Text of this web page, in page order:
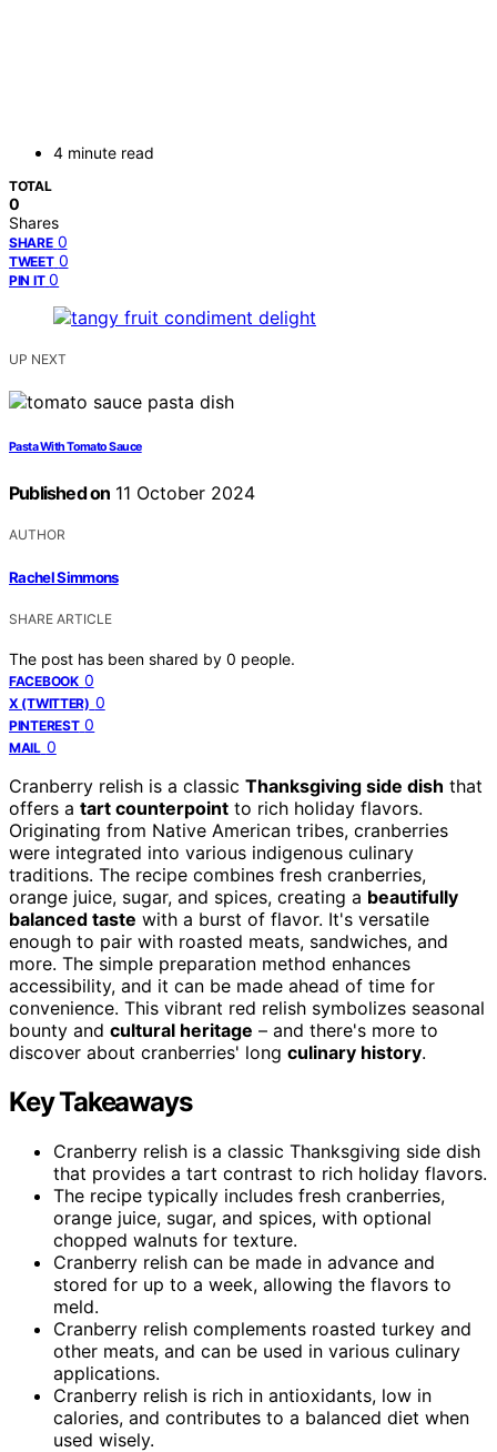
4 minute read
TOTAL
0
Shares
SHARE 0
TWEET 0
PIN IT 0
UP NEXT
Pasta With Tomato Sauce
Published on 11 October 2024
AUTHOR
Rachel Simmons
SHARE ARTICLE
The post has been shared by 0 people.
FACEBOOK 0
X (TWITTER) 0
PINTEREST 0
MAIL 0
Cranberry relish is a classic Thanksgiving side dish that
offers a tart counterpoint to rich holiday flavors.
Originating from Native American tribes, cranberries
were integrated into various indigenous culinary
traditions. The recipe combines fresh cranberries,
orange juice, sugar, and spices, creating a beautifully
balanced taste with a burst of flavor. It's versatile
enough to pair with roasted meats, sandwiches, and
more. The simple preparation method enhances
accessibility, and it can be made ahead of time for
convenience. This vibrant red relish symbolizes seasonal
bounty and cultural heritage – and there's more to
discover about cranberries' long culinary history.
Key Takeaways
Cranberry relish is a classic Thanksgiving side dish
that provides a tart contrast to rich holiday flavors.
The recipe typically includes fresh cranberries,
orange juice, sugar, and spices, with optional
chopped walnuts for texture.
Cranberry relish can be made in advance and
stored for up to a week, allowing the flavors to
meld.
Cranberry relish complements roasted turkey and
other meats, and can be used in various culinary
applications.
Cranberry relish is rich in antioxidants, low in
calories, and contributes to a balanced diet when
used wisely.